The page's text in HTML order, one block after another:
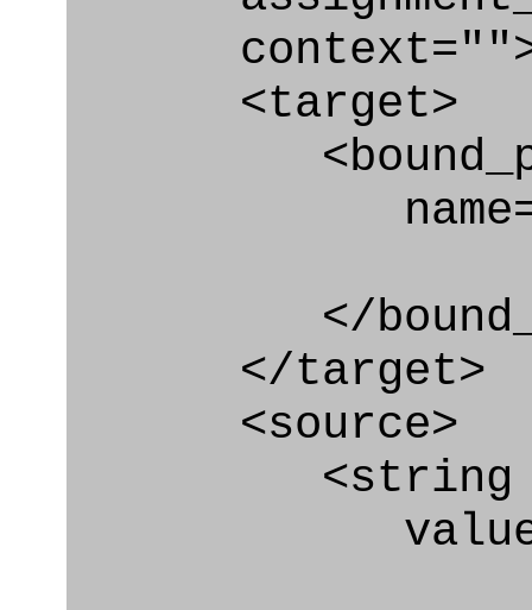
<target>
</
</target>
<source>
<string
value=" '/